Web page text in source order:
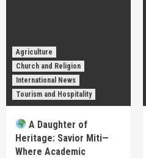
Agriculture
Church and Religion
International News
Tourism and Hospitality
A Daughter of
Heritage: Savior Miti—
Where Academic